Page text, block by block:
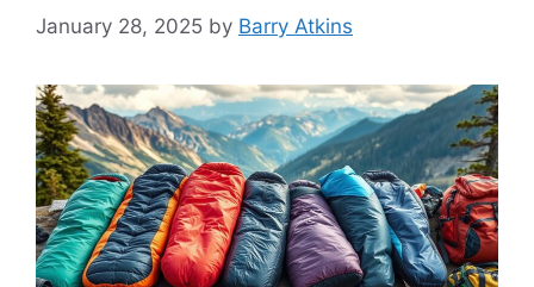
January 28, 2025 by Barry Atkins